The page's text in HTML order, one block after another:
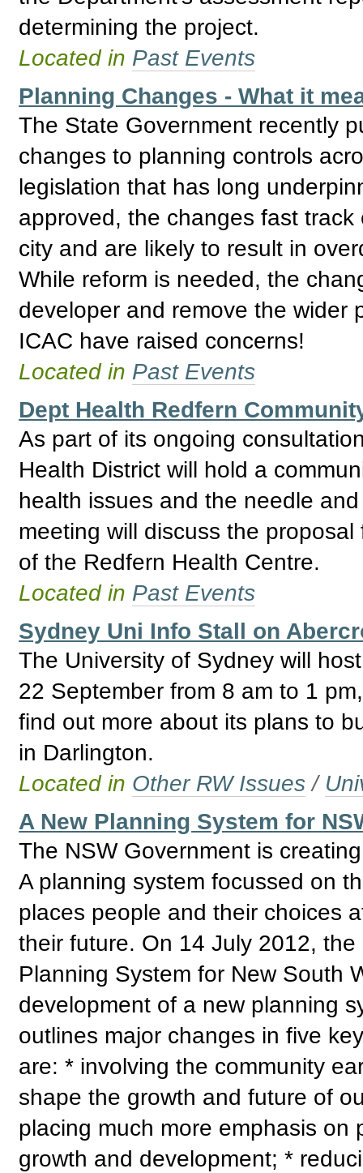
determining the project.
Located in Past Events
Planning Changes - What it
The State Government recently
changes to planning controls
legislation that has long
approved, the changes fast
city and are likely to result in
While reform is needed, the
developer and remove the wider
ICAC have raised concerns!
Located in Past Events
Dept Health Redfern
As part of its ongoing
Health District will hold a
health issues and the needle
meeting will discuss the
of the Redfern Health Centre.
Located in Past Events
Sydney Uni Info Stall on
The University of Sydney will
22 September from 8 am to 1
find out more about its plans to
in Darlington.
Located in Other RW Issues /
A New Planning System for
The NSW Government is
A planning system focussed on
places people and their choices
their future. On 14 July 2012,
Planning System for New South
development of a new planning
outlines major changes in five
are: * involving the community
shape the growth and future of
placing much more emphasis
growth and development; *